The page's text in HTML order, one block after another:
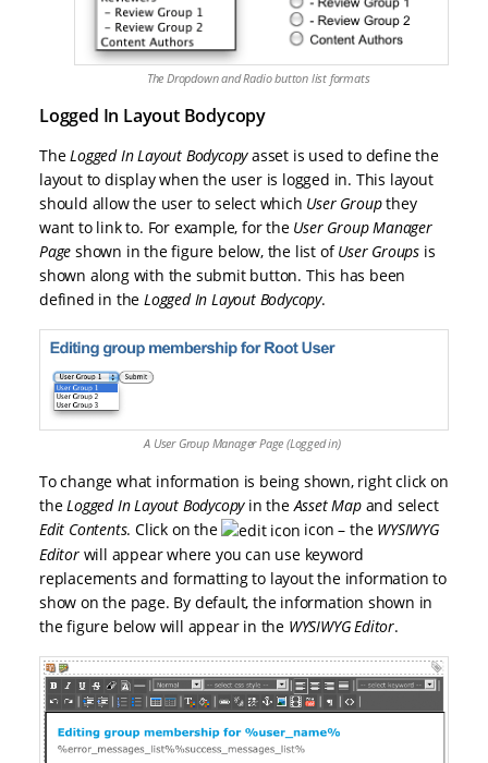
The Dropdown and Radio button list formats
Logged In Layout Bodycopy
TheLogged In Layout Bodycopyasset is used to define the
layout to display when the user is logged in. This layout
should allow the user to select which User Groupthey
want to link to. For example, for the User Group Manager
Page shown in the figure below, the list ofUser Groups is
shown along with the submit button. This has been
defined in theLogged In Layout Bodycopy.
A User Group Manager Page (Logged in)
To change what information is being shown, right click on
the Logged In Layout Bodycopyin the Asset Mapand select
Edit Contents. Click on the icon – the WYSIWYG
Editorwill appear where you can use keyword
replacements and formatting to layout the information to
show on the page. By default, the information shown in
the figure below will appear in the WYSIWYG Editor.